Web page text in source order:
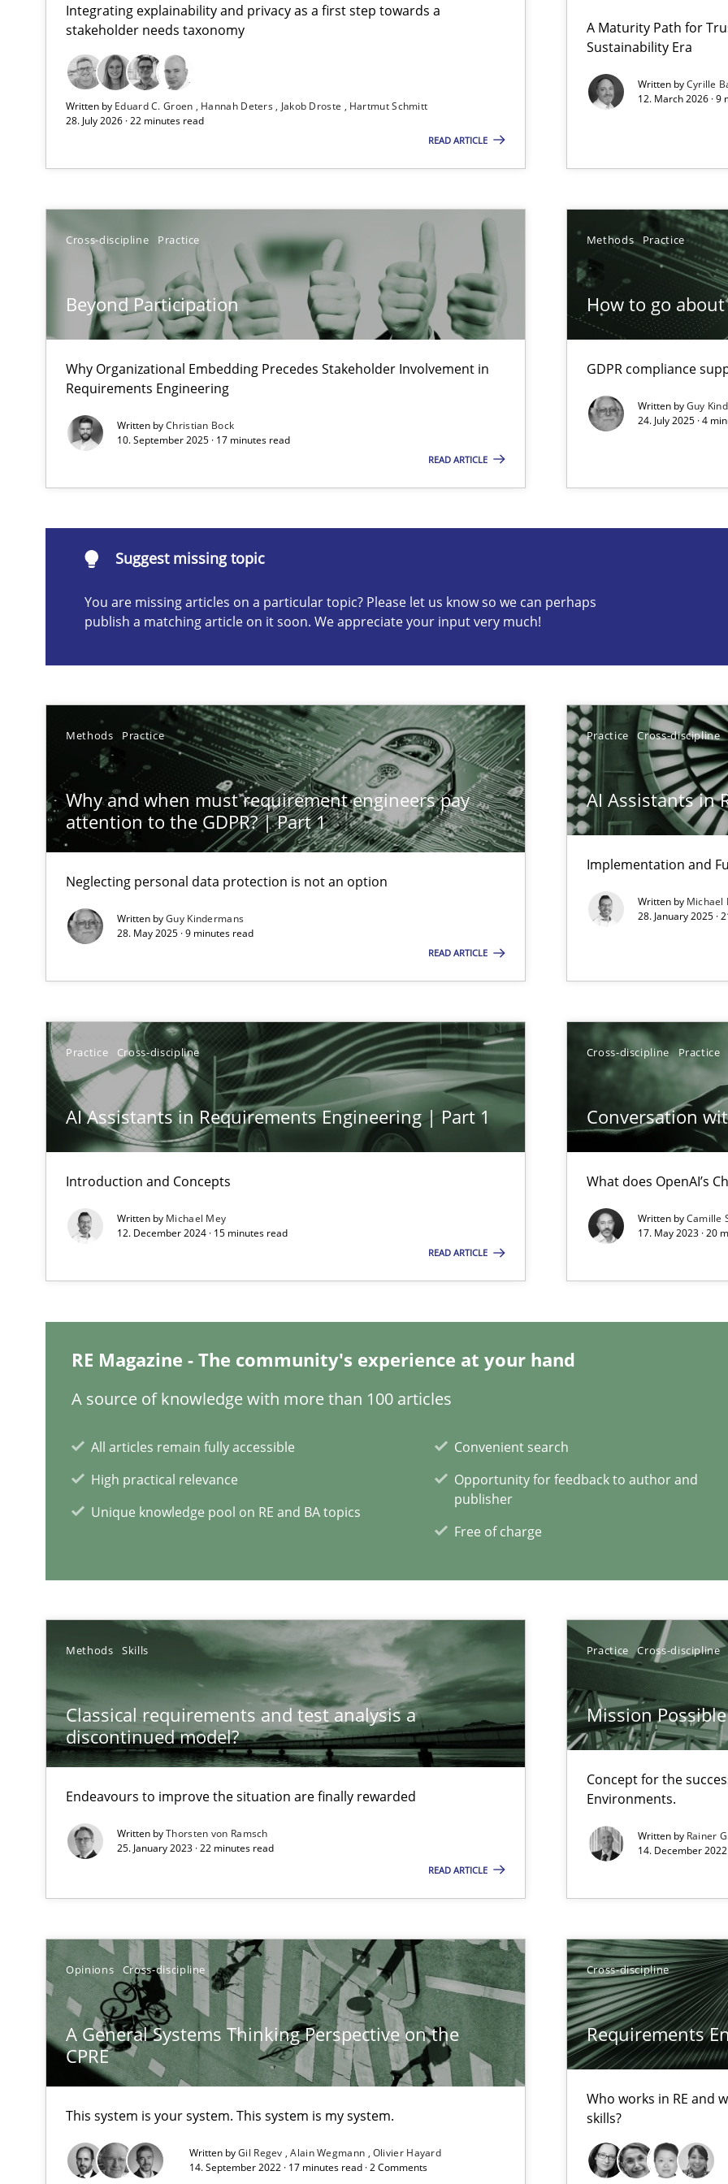
Integrating explainability and privacy as a first step towards a
stakeholder needs taxonomy
Written by Eduard C. Groen Hannah Deters Jakob Droste
Hartmut Schmitt
28. July 2026 · 22 minutes read
READ ARTICLE
A Maturity Path for
Sustainability Era
Written byCyrille
12. March 2026 · 9
Cross-discipline Practice
Beyond Participation
Why Organizational Embedding Precedes Stakeholder Involvement in
Requirements Engineering
Written byChristian Bock
10. September 2025 · 17 minutes read
READ ARTICLE
Methods Practice
How to go
GDPR compliance
Written byGuy
24. July 2025 · 4
Suggest missing topic
You are missing articles on a particular topic? Please let us know so we can perhaps
publish a matching article on it soon. We appreciate your input very much!
Methods Practice
Why and when must requirement engineers pay
attention to the GDPR? | Part 1
Neglecting personal data protection is not an option
Written byGuy Kindermans
28. May 2025 · 9 minutes read
READ ARTICLE
Practice Cross-discipline
AI Assistants in
Implementation and
Written by Michael
28. January 2025 ·
Practice Cross-discipline
AI Assistants in Requirements Engineering | Part 1
Introduction and Concepts
Written by Michael Mey
12. December 2024 · 15 minutes read
READ ARTICLE
Cross-discipline Practice
Conversation
What does OpenAI’s
Written byCamille
17. May 2023 · 20
RE Magazine - The community's experience at your hand
A source of knowledge with more than 100 articles
All articles remain fully accessible
High practical relevance
Unique knowledge pool on RE and BA topics
Convenient search
Opportunity for feedback to author and
publisher
Free of charge
Methods Skills
Classical requirements and test analysis a
discontinued model?
Endeavours to improve the situation are finally rewarded
Written byThorsten von Ramsch
25. January 2023 · 22 minutes read
READ ARTICLE
Practice Cross-discipline
Mission Possible
Concept for the
Environments.
Written by Rainer
14. December
Opinions Cross-discipline
A General Systems Thinking Perspective on the
CPRE
This system is your system. This system is my system.
Written byGil Regev Alain Wegmann Olivier Hayard
14. September 2022 · 17 minutes read · 2 Comments
Cross-discipline
Requirements
Who works in RE and
skills?
RMMi 1.0: A New Maturity Model for Requirements Engineering
A Maturity Path for Trustworthy Requirements in the AI, Security, and Sustainability Era
How to go about it – a GDPR action plan | Part 2
GDPR compliance supports better overall protection
Why and when must requirement engineers pay attention to the GDPR? | Part 1
Neglecting personal data protection is not an option
AI Assistants in Requirements Engineering | Part 2
Implementation and Future Trends
are missing articles on a particular topic? Please let us know so we can perhaps publish a matching article on it
Conversation with an Artificial Intelligence
What does OpenAI’s ChatGPT say about RE?
Classical requirements and test analysis a discontinued model?
Endeavours to improve the situation are finally rewarded
Mission Possible
Concept for the successful handling of integral NFRs in Scaled Agile Environments.
A General Systems Thinking Perspective on the CPRE
Requirements Engineering in Job Offers
Who works in RE and what competences do they need, particularly soft skills?
What is the Relevance of Requirements Engineering Research to Practitioners?
Learning from history: The case of Software Requirements Engineering
‘A large elephant is in the room but we are not able or brave or willing enough to point at it’
Evaluating Business Analysts‘ role in the Data Driven Economy
RE Magazine - The community's experience at your hand
A source of knowledge with more than 100 articles
All articles remain fully accessible
High practical relevance
Opportunity for feedback to author and
Free of charge
When the rubber hits the road
Improving requirements quality by effort estimates
Challenges in the elicitation and determination of precise requirements from animal stakeholders
How to use requirements gathering techniques to determine product requirements from non-verbal subjects
Requirements Engineering at Dutch Railways